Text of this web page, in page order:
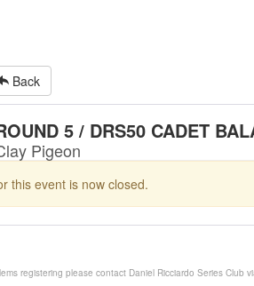
Back
5 / DRS50 CADET
Pigeon
this event is now closed.
registering please contact Daniel Ricciardo Series Club